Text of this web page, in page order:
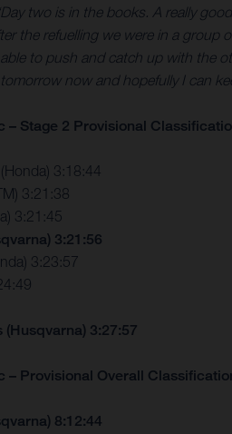
two is in the books. A really
the refuelling we were in a
to push and catch up with the
now and hopefully I can
– Stage 2 Provisional
3:18:44
3:21:38
3:21:45
3:21:56
3:23:57
3:27:57
– Provisional Overall
8:12:44